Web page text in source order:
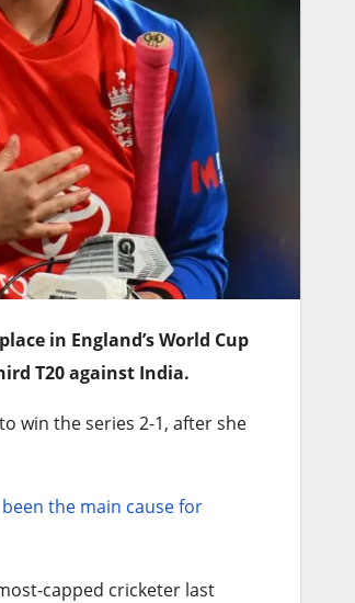
in England’s World Cup
T20 against India.
win the series 2-1, after she
the main cause for
capped cricketer last